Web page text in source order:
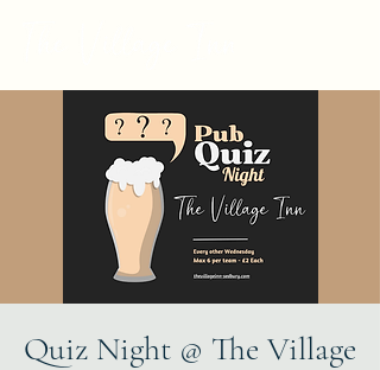
Quiz Night @ The Village